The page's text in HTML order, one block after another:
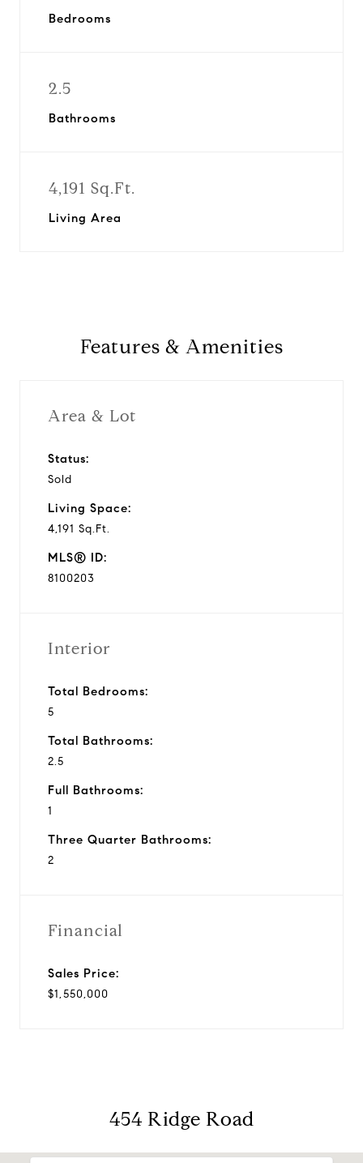
Bedrooms
2.5
Bathrooms
4,191 Sq.Ft.
Living Area
Features & Amenities
Area & Lot
Status:
Sold
Living Space:
4,191 Sq.Ft.
MLS® ID:
8100203
Interior
Total Bedrooms:
5
Total Bathrooms:
2.5
Full Bathrooms:
1
Three Quarter Bathrooms:
2
Financial
Sales Price:
$1,550,000
454 Ridge Road